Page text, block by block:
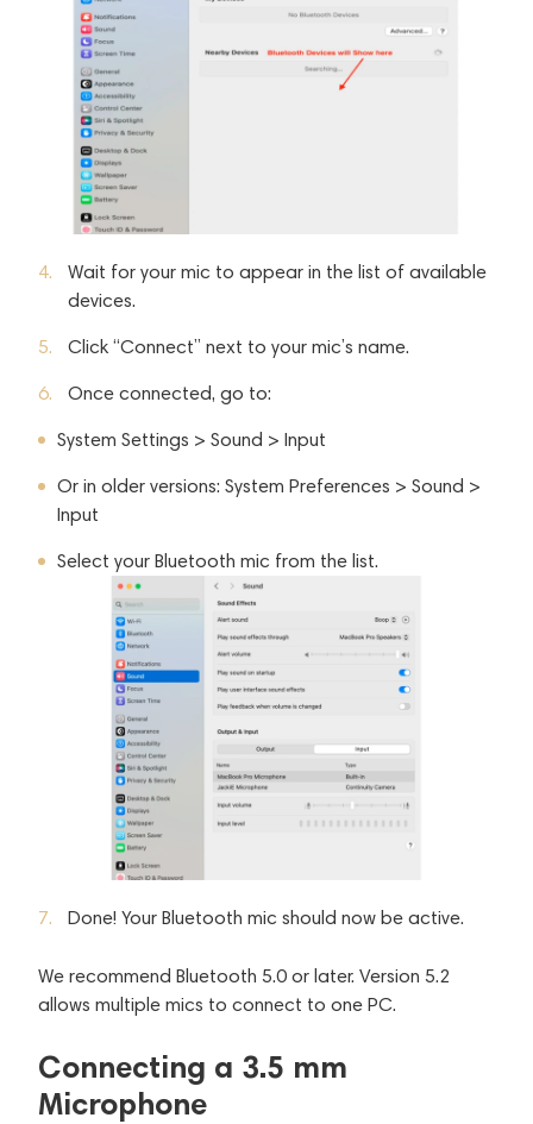
Wait for your mic to appear in the list of available
devices.
Click “Connect” next to your mic’s name.
Once connected, go to:
System Settings > Sound > Input
Or in older versions: System Preferences > Sound >
Input
Select your Bluetooth mic from the list.
Done! Your Bluetooth mic should now be active.
We recommend Bluetooth 5.0 or later. Version 5.2
allows multiple mics to connect to one PC.
Connecting a 3.5 mm
Microphone